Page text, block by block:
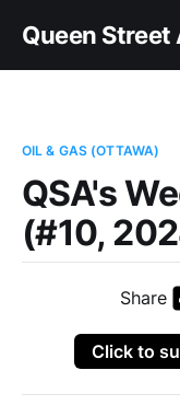
Queen
OIL & GAS (OTTAWA)
QSA's
(#10,
Share
Click to